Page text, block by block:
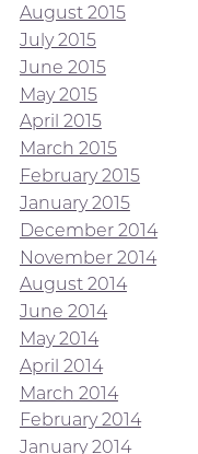
August 2015
July 2015
June 2015
May 2015
April 2015
March 2015
February 2015
January 2015
December 2014
November 2014
August 2014
June 2014
May 2014
April 2014
March 2014
February 2014
January 2014